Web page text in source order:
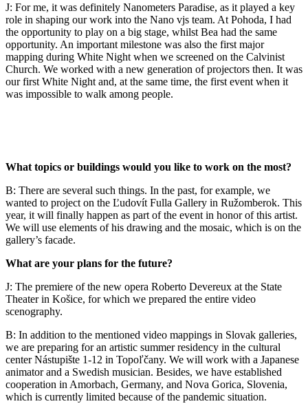
J: For me, it was definitely Nanometers Paradise, as it played a key
role in shaping our work into the Nano vjs team. At Pohoda, I had
the opportunity to play on a big stage, whilst Bea had the same
opportunity. An important milestone was also the first major
mapping during White Night when we screened on the Calvinist
Church. We worked with a new generation of projectors then. It was
our first White Night and, at the same time, the first event when it
was impossible to walk among people.
What topics or buildings would you like to work on the most?
B: There are several such things. In the past, for example, we
wanted to project on the Ľudovít Fulla Gallery in Ružomberok. This
year, it will finally happen as part of the event in honor of this artist.
We will use elements of his drawing and the mosaic, which is on the
gallery’s facade.
What are your plans for the future?
J: The premiere of the new opera Roberto Devereux at the State
Theater in Košice, for which we prepared the entire video
scenography.
B: In addition to the mentioned video mappings in Slovak galleries,
we are preparing for an artistic summer residency in the cultural
center Nástupište 1-12 in Topoľčany. We will work with a Japanese
animator and a Swedish musician. Besides, we have established
cooperation in Amorbach, Germany, and Nova Gorica, Slovenia,
which is currently limited because of the pandemic situation.